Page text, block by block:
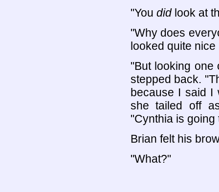
"You didlook at
"Why does
looked quite nice
"But looking one
stepped back.
because I said I
she tailed off
"Cynthia is
Brian felt his
"What?"